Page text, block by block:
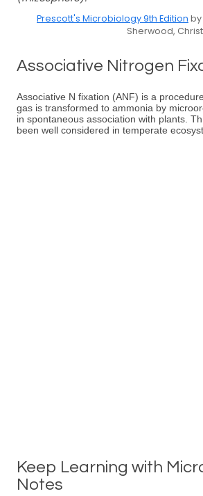
Prescott's Microbiology 9th Edition by
Sherwood,
Associative Nitrogen
Associative N fixation (ANF) is a
gas is transformed to ammonia by
in spontaneous association with plants.
been well considered in temperate
Keep Learning with
Notes